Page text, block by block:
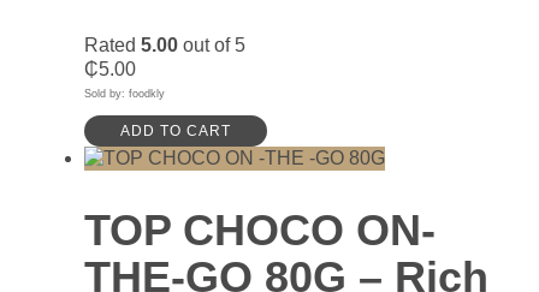
Rated 5.00 out of 5
₵5.00
Sold by: foodkly
ADD TO CART
TOP CHOCO ON-
THE-GO 80G – Rich